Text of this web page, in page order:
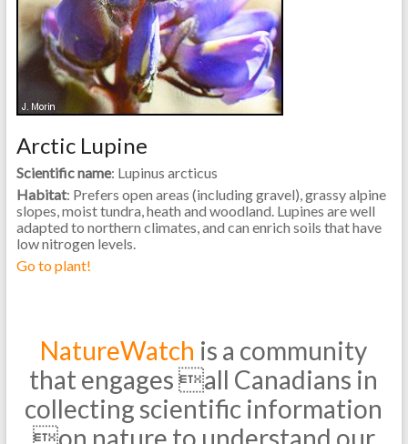
Arctic Lupine
Scientific name: Lupinus arcticus
Habitat: Prefers open areas (including gravel), grassy alpine
slopes, moist tundra, heath and woodland. Lupines are well
adapted to northern climates, and can enrich soils that have
low nitrogen levels.
Go to plant!
NatureWatch is a community
that engages all Canadians in
collecting scientific information
on nature to understand our